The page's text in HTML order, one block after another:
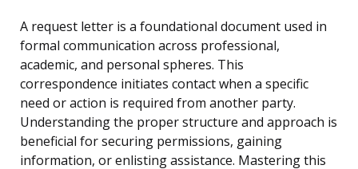
A request letter is a foundational document used in
formal communication across professional,
academic, and personal spheres. This
correspondence initiates contact when a specific
need or action is required from another party.
Understanding the proper structure and approach is
beneficial for securing permissions, gaining
information, or enlisting assistance. Mastering this